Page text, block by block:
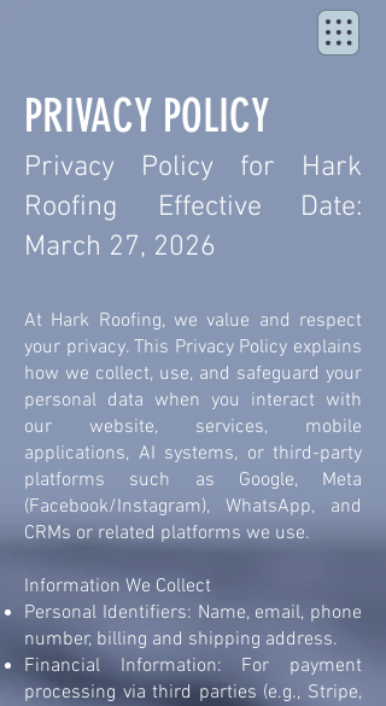
PRIVACY POLICY
Privacy Policy for Hark
Roofing Effective Date:
March 27, 2026
At Hark Roofing, we value and respect
your privacy. This Privacy Policy explains
how we collect, use, and safeguard your
personal data when you interact with
our website, services, mobile
applications, AI systems, or third-party
platforms such as Google, Meta
(Facebook/Instagram), WhatsApp, and
CRMs or related platforms we use.
Information We Collect
Personal Identifiers: Name, email, phone
number, billing and shipping address.
Financial Information: For payment
processing via third parties (e.g., Stripe,